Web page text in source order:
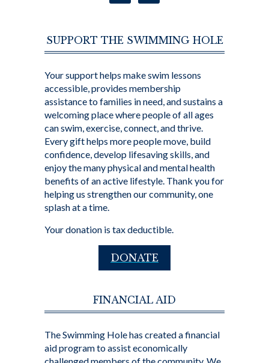
SUPPORT THE SWIMMING HOLE
Your support helps make swim lessons
accessible, provides membership
assistance to families in need, and sustains a
welcoming place where people of all ages
can swim, exercise, connect, and thrive.
Every gift helps more people move, build
confidence, develop lifesaving skills, and
enjoy the many physical and mental health
benefits of an active lifestyle. Thank you for
helping us strengthen our community, one
splash at a time.
Your donation is tax deductible.
DONATE
FINANCIAL AID
The Swimming Hole has created a financial
aid program to assist economically